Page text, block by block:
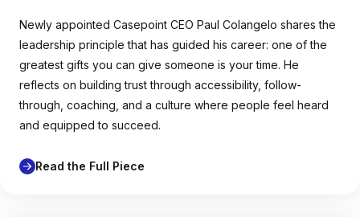
Newly appointed Casepoint CEO Paul Colangelo shares the
leadership principle that has guided his career: one of the
greatest gifts you can give someone is your time. He
reflects on building trust through accessibility, follow-
through, coaching, and a culture where people feel heard
and equipped to succeed.
Read the Full Piece